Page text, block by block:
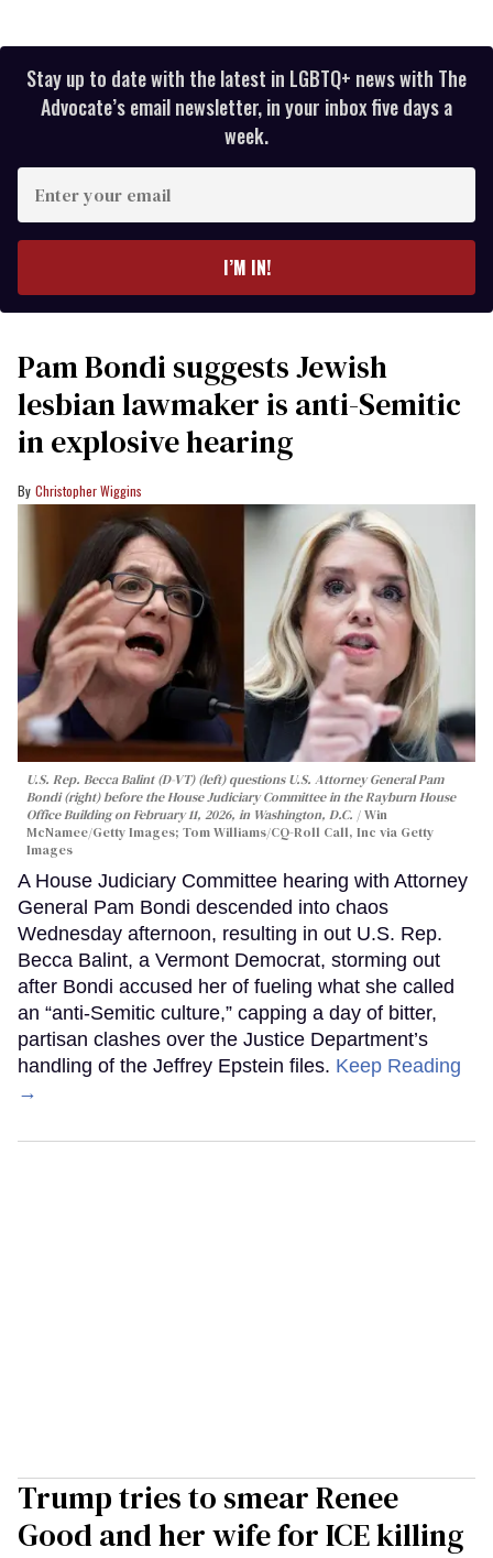
Stay up to date with the latest in LGBTQ+ news with The
Advocate’s email newsletter, in your inbox five days a
week.
your
I’M IN!
Pam Bondi suggests Jewish
lesbian lawmaker is anti-Semitic
in explosive hearing
Christopher Wiggins
U.S. Rep. Becca Balint (D-VT) (left) questions U.S. Attorney General Pam
Bondi (right) before the House Judiciary Committee in the Rayburn House
Office Building on February 11, 2026, in Washington, D.C.
Win
McNamee/Getty Images; Tom Williams/CQ-Roll Call, Inc via Getty
Images
A House Judiciary Committee hearing with Attorney
General Pam Bondi descended into chaos
Wednesday afternoon, resulting in out U.S. Rep.
Becca Balint, a Vermont Democrat, storming out
after Bondi accused her of fueling what she called
an “anti-Semitic culture,” capping a day of bitter,
partisan clashes over the Justice Department’s
handling of the Jeffrey Epstein files. Keep Reading
→
Trump tries to smear Renee
Good and her wife for ICE killing